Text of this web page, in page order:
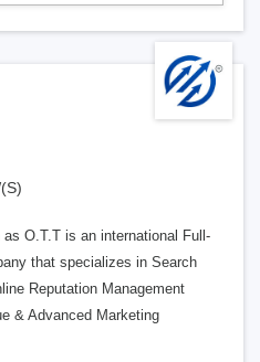
O.T.T is an international Full-
that specializes in Search
Reputation Management
& Advanced Marketing